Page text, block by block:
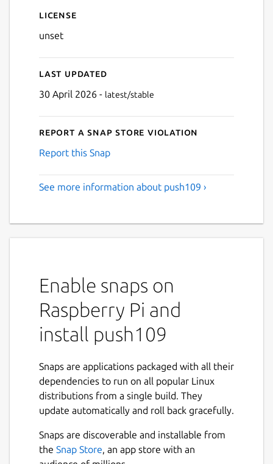
License
unset
Last updated
30 April 2026 - latest/stable
Report a Snap Store violation
Report this Snap
See more information about push109 ›
Enable snaps on
Raspberry Pi and
install push109
Snaps are applications packaged with all their
dependencies to run on all popular Linux
distributions from a single build. They
update automatically and roll back gracefully.
Snaps are discoverable and installable from
the Snap Store, an app store with an